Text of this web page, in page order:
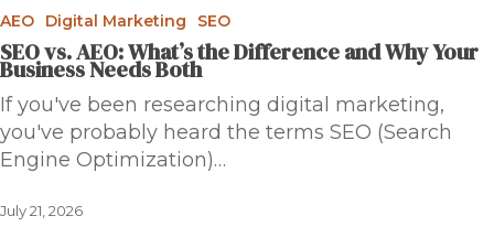
AEO Digital Marketing SEO
SEO vs. AEO: What’s the Difference and Why Your
Business Needs Both
If you've been researching digital marketing,
you've probably heard the terms SEO (Search
Engine Optimization)…
July 21, 2026